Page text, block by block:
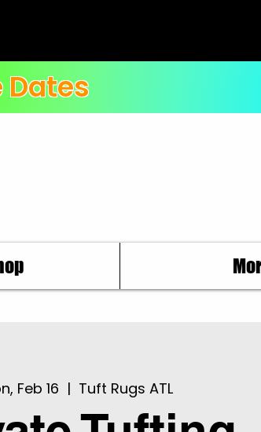
Dates
Feb 16
  |
Tuft Rugs ATL